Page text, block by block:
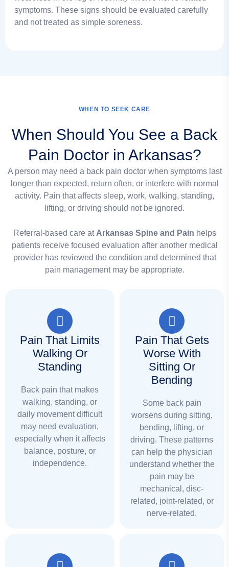
symptoms. These signs should be evaluated carefully
and not treated as simple soreness.
WHEN TO SEEK CARE
When Should You See a Back
Pain Doctor in Arkansas?
A person may need a back pain doctor when symptoms last
longer than expected, return often, or interfere with normal
activity. Pain that affects sleep, work, walking, standing,
lifting, or driving should not be ignored.
Referral-based care at Arkansas Spine and Pain helps
patients receive focused evaluation after another medical
provider has reviewed the condition and determined that
pain management may be appropriate.
Pain That Limits
Walking Or
Standing
Back pain that makes
walking, standing, or
daily movement difficult
may need evaluation,
especially when it affects
balance, posture, or
independence.
Pain That Gets
Worse With
Sitting Or
Bending
Some back pain
worsens during sitting,
bending, lifting, or
driving. These patterns
can help the physician
understand whether the
pain may be
mechanical, disc-
related, joint-related, or
nerve-related.